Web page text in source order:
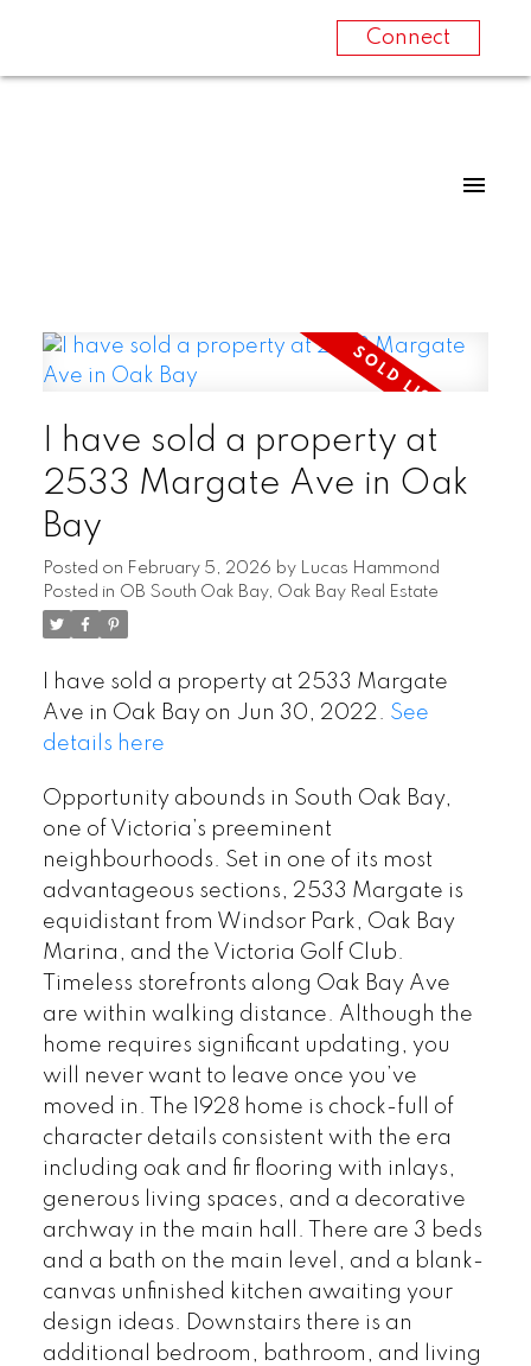
Connect
I have sold a property at
2533 Margate Ave in Oak
Bay
Posted on February 5, 2026 by Lucas Hammond
Posted in OB South Oak Bay, Oak Bay Real Estate
I have sold a property at 2533 Margate
Ave in Oak Bay on Jun 30, 2022. See
details here
Opportunity abounds in South Oak Bay,
one of Victoria’s preeminent
neighbourhoods. Set in one of its most
advantageous sections, 2533 Margate is
equidistant from Windsor Park, Oak Bay
Marina, and the Victoria Golf Club.
Timeless storefronts along Oak Bay Ave
are within walking distance. Although the
home requires significant updating, you
will never want to leave once you’ve
moved in. The 1928 home is chock-full of
character details consistent with the era
including oak and fir flooring with inlays,
generous living spaces, and a decorative
archway in the main hall. There are 3 beds
and a bath on the main level, and a blank-
canvas unfinished kitchen awaiting your
design ideas. Downstairs there is an
additional bedroom, bathroom, and living